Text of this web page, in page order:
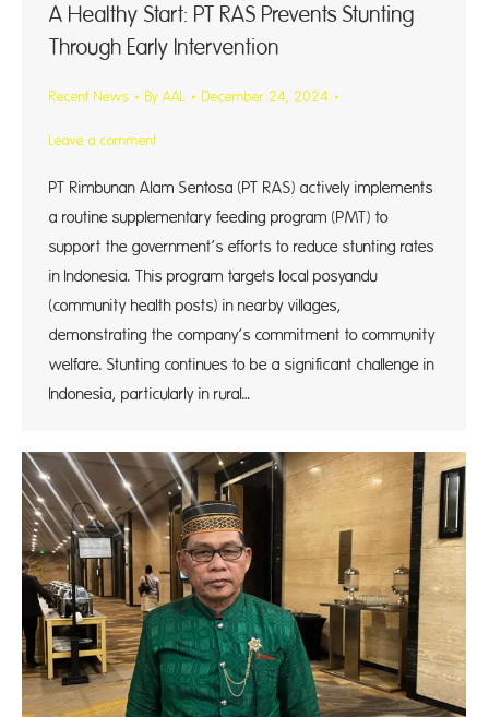
A Healthy Start: PT RAS Prevents Stunting
Through Early Intervention
Recent News By AAL December 24, 2024
Leave a comment
PT Rimbunan Alam Sentosa (PT RAS) actively implements
a routine supplementary feeding program (PMT) to
support the government’s efforts to reduce stunting rates
in Indonesia. This program targets local posyandu
(community health posts) in nearby villages,
demonstrating the company’s commitment to community
welfare. Stunting continues to be a significant challenge in
Indonesia, particularly in rural…